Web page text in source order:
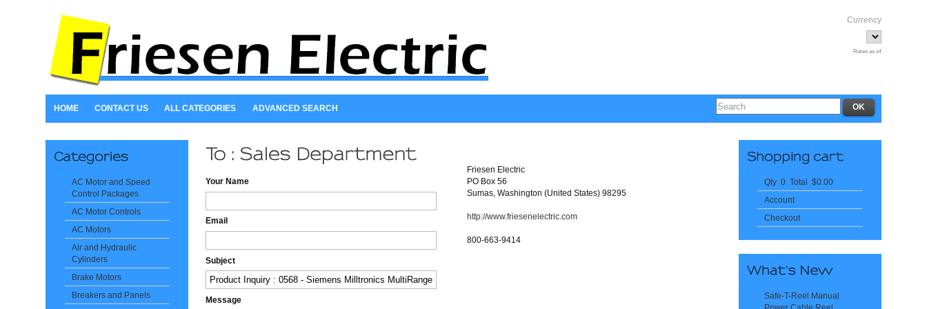
Currency
Rates as of
HOME CONTACT US ALL CATEGORIES ADVANCED SEARCH
AC Motor and Speed
Control Packages
AC Motor Controls
AC Motors
Air and Hydraulic
Cylinders
Brake Motors
Breakers and Panels
Your Name
Email
Subject
Message
Friesen Electric
PO Box 56
Sumas, Washington (United States) 98295
http://www.friesenelectric.com
800-663-9414
Qty 0 Total $0.00
Account
Checkout
Safe-T-Reel Manual